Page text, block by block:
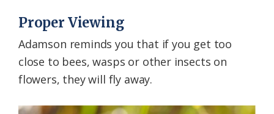
Proper Viewing
Adamson reminds you that if you get too
close to bees, wasps or other insects on
flowers, they will fly away.